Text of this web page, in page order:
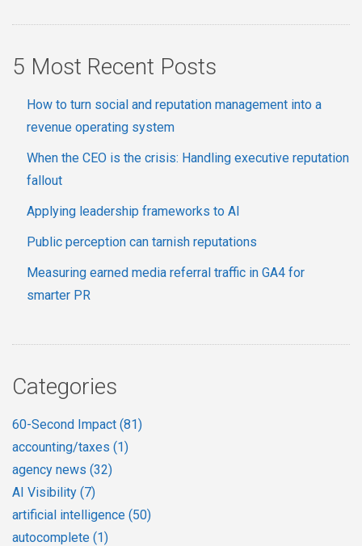
5 Most Recent Posts
How to turn social and reputation management into a
revenue operating system
When the CEO is the crisis: Handling executive reputation
fallout
Applying leadership frameworks to AI
Public perception can tarnish reputations
Measuring earned media referral traffic in GA4 for
smarter PR
Categories
60-Second Impact (81)
accounting/taxes (1)
agency news (32)
AI Visibility (7)
artificial intelligence (50)
autocomplete (1)